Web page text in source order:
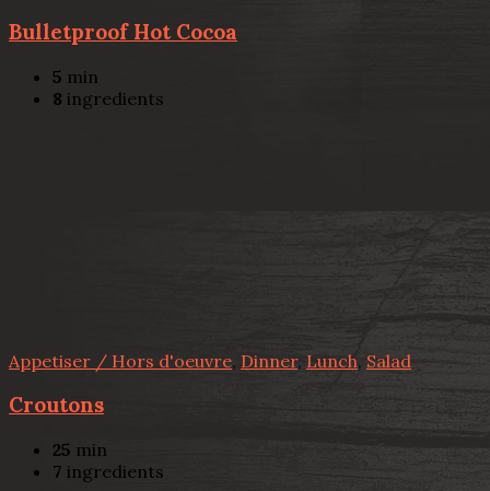
Bulletproof Hot Cocoa
5 min
8 ingredients
Appetiser / Hors d'oeuvre, Dinner, Lunch, Salad
Croutons
25 min
7 ingredients